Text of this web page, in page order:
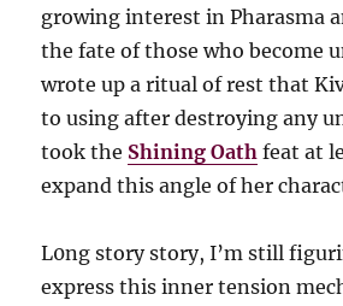
growing interest in Pharasma
the fate of those who become
wrote up a ritual of rest that
to using after destroying any
took the Shining Oath feat at
expand this angle of her
L0ng story story, I’m still
express this inner tension